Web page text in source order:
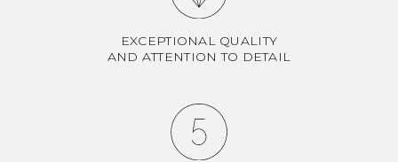
EXCEPTIONAL QUALITY
AND ATTENTION TO DETAIL